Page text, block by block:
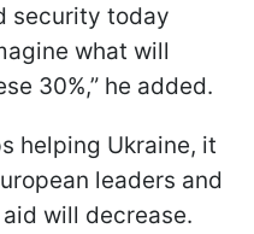
security today
what will
30%,” he added.
helping Ukraine, it
leaders and
will decrease.